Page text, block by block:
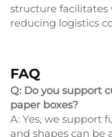
structure facilitates
reducing logistics
FAQ
Q: Do you support
paper boxes?
A: Yes, we support
and shapes can